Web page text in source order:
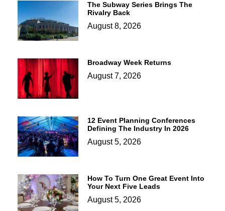
The Subway Series Brings The
Rivalry Back
August 8, 2026
Broadway Week Returns
August 7, 2026
12 Event Planning Conferences
Defining The Industry In 2026
August 5, 2026
How To Turn One Great Event Into
Your Next Five Leads
August 5, 2026